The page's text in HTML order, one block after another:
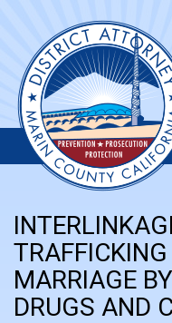
MARRIAGE
DRUGS AND